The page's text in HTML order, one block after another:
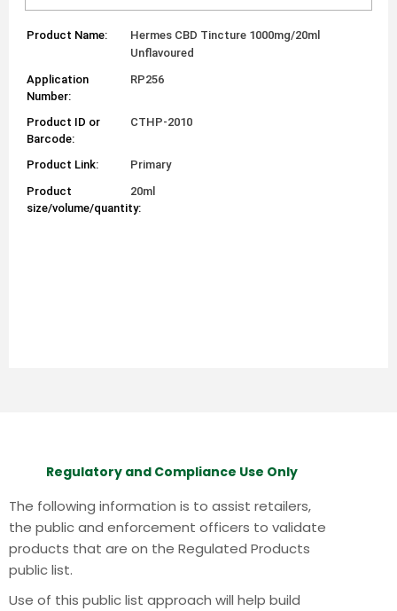
Product Name:
Hermes CBD Tincture 1000mg/20ml
Unflavoured
Application
Number:
RP256
Product ID or
Barcode:
CTHP-2010
Product Link:
Primary
Product
size/volume/quantity:
20ml
Regulatory and Compliance Use Only
The following information is to assist retailers,
the public and enforcement officers to validate
products that are on the Regulated Products
public list.
Use of this public list approach will help build